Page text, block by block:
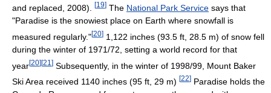
and replaced, 2008).
[19] The National Park Service says that
"Paradise is the snowiest place on Earth where snowfall is
measured regularly."[20] 1,122 inches (93.5 ft, 28.5 m) of snow fell
during the winter of 1971/72, setting a world record for that
year[20][21 ] Subsequently, in the winter of 1998/99, Mount Baker
Ski Area received 1140 inches (95 ft, 29 m) [22] Paradise holds the